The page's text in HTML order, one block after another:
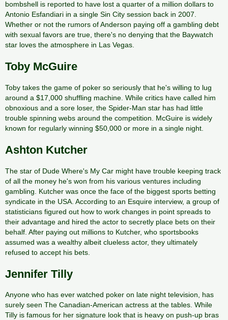
bombshell is reported to have lost a quarter of a million dollars to
Antonio Esfandiari in a single Sin City session back in 2007.
Whether or not the rumors of Anderson paying off a gambling debt
with sexual favors are true, there's no denying that the Baywatch
star loves the atmosphere in Las Vegas.
Toby McGuire
Toby takes the game of poker so seriously that he's willing to lug
around a $17,000 shuffling machine. While critics have called him
obnoxious and a sore loser, the Spider-Man star has had little
trouble spinning webs around the competition. McGuire is widely
known for regularly winning $50,000 or more in a single night.
Ashton Kutcher
The star of Dude Where's My Car might have trouble keeping track
of all the money he's won from his various ventures including
gambling. Kutcher was once the face of the biggest sports betting
syndicate in the USA. According to an Esquire interview, a group of
statisticians figured out how to work changes in point spreads to
their advantage and hired the actor to secretly place bets on their
behalf. After paying out millions to Kutcher, who sportsbooks
assumed was a wealthy albeit clueless actor, they ultimately
refused to accept his bets.
Jennifer Tilly
Anyone who has ever watched poker on late night television, has
surely seen The Canadian-American actress at the tables. While
Tilly is famous for her signature look that is heavy on push-up bras